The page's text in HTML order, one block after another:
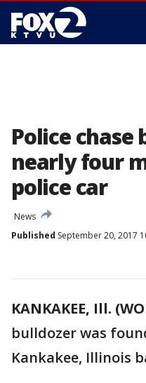
Police
nearly four
police car
News
Published September 20, 2017
KANKAKEE, Ill.
bulldozer was
Kankakee, Illinois